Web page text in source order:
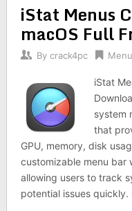
iStat Menus
macOS Full
By crack4pc
iStat
system
that
GPU, memory, disk
customizable menu bar
allowing users to track
potential issues quickly.